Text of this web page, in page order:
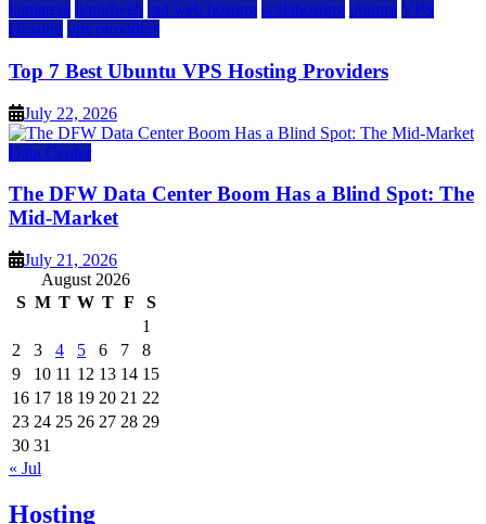
kamatera liquidweb rad web hosting scalahosting ubuntu VPS
Hosting vps providers
Top 7 Best Ubuntu VPS Hosting Providers
July 22, 2026
Data Center
The DFW Data Center Boom Has a Blind Spot: The
Mid-Market
July 21, 2026
August 2026
S M T W T F
S
1
2
3 4 5 6 7
8
9
10 11 12 13 14 15
16 17 18 19 20 21 22
23 24 25 26 27 28 29
30 31
« Jul
Hosting